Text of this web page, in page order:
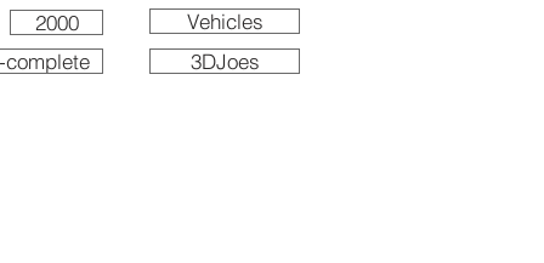
2000
complete
Vehicles
3DJoes